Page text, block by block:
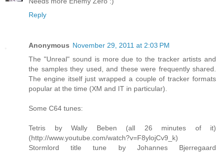
Reply
Anonymous November 29, 2011 at 2:03 PM
The "Unreal" sound is more due to the tracker artists and
the samples they used, and these were frequently shared.
The engine itself just wrapped a couple of tracker formats
popular at the time (XM and IT in particular).
Some C64 tunes:
Tetris by Wally Beben (all 26 minutes of it)
(http://www.youtube.com/watch?v=F8ylojCv9_k)
Stormlord title tune by Johannes Bjerregaard